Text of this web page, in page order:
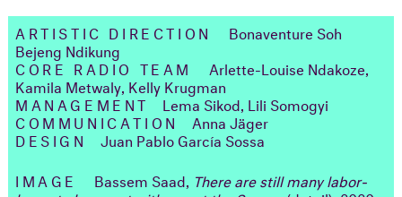
ARTISTIC DIRECTION
Bonaventure Soh
Bejeng Ndikung
CORE RADIO TEAM
Arlette-Louise Ndakoze,
Kamila Metwaly, Kelly Krugman
MANAGEMENT Lema Sikod, Lili Somogyi
COMMUNICATION
Anna Jäger
DESIGN
Juan Pablo García Sossa
IMAGE
Bassem Saad, There are still many labor-